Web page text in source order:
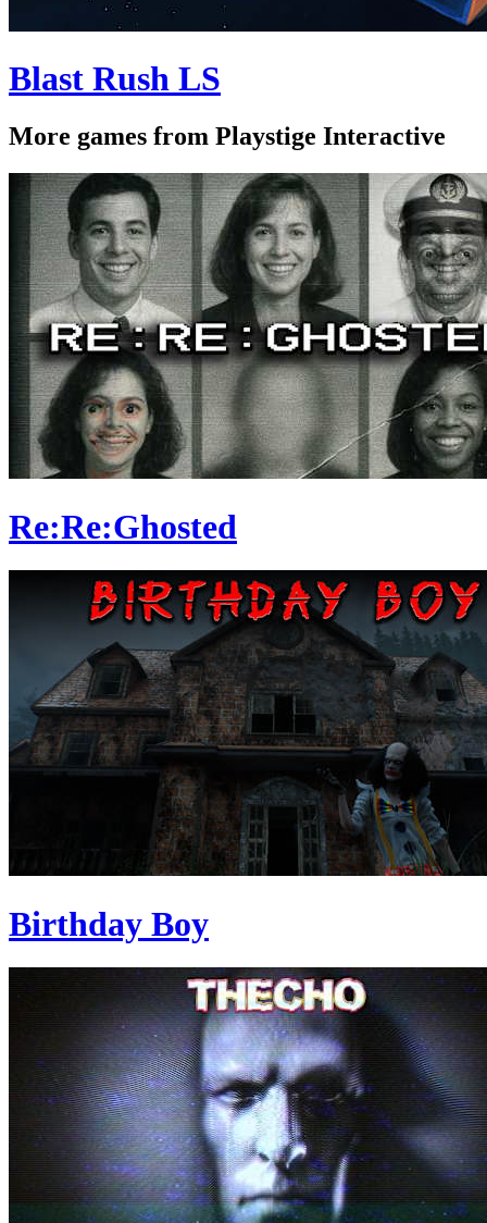
Blast Rush LS
More games from Playstige Interactive
Re:Re:Ghosted
Birthday Boy